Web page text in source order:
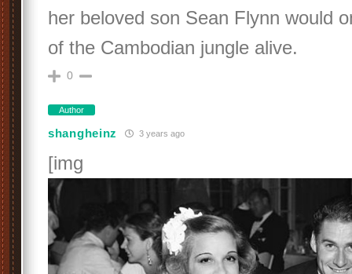
her beloved son Sean Flynn would
of the Cambodian jungle alive.
0
Author
shangheinz 3 years ago
[img